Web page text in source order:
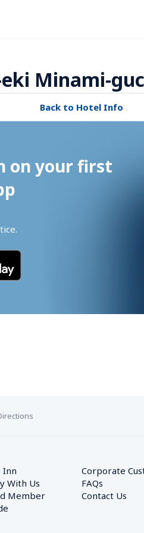
Minami-
Back to Hotel Info
on your first
Inn
With Us
Member
Corporate
FAQs
Contact Us